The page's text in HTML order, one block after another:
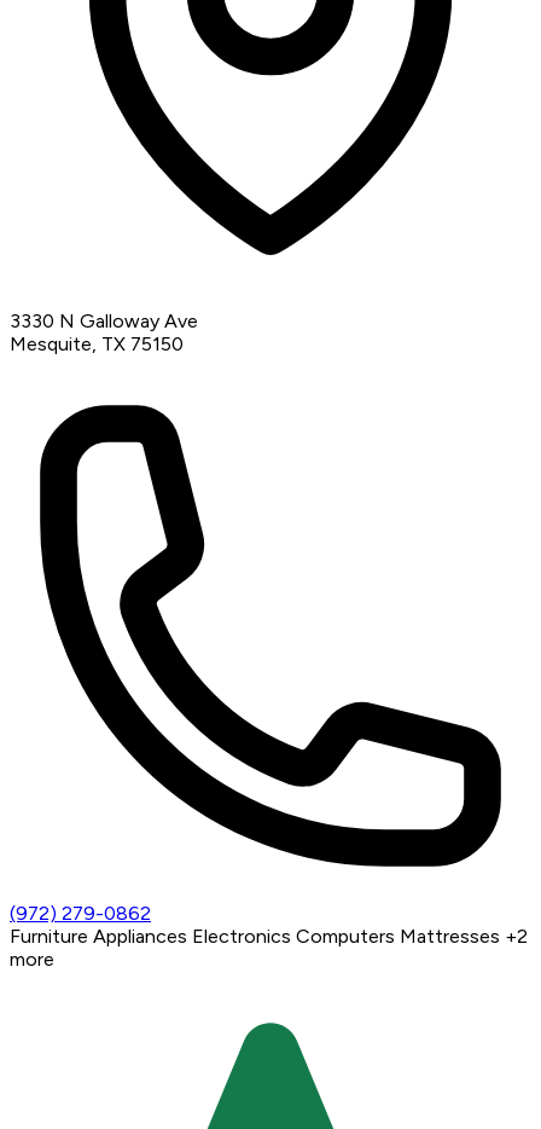
3330 N Galloway Ave
Mesquite, TX 75150
(972) 279-0862
Furniture Appliances Electronics Computers Mattresses +2
more